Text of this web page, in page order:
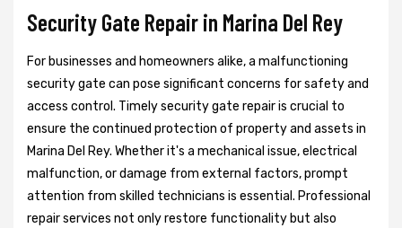
Security Gate Repair in Marina Del Rey
For businesses and homeowners alike, a malfunctioning
security gate can pose significant concerns for safety and
access control. Timely security gate repair is crucial to
ensure the continued protection of property and assets in
Marina Del Rey. Whether it's a mechanical issue, electrical
malfunction, or damage from external factors, prompt
attention from skilled technicians is essential. Professional
repair services not only restore functionality but also